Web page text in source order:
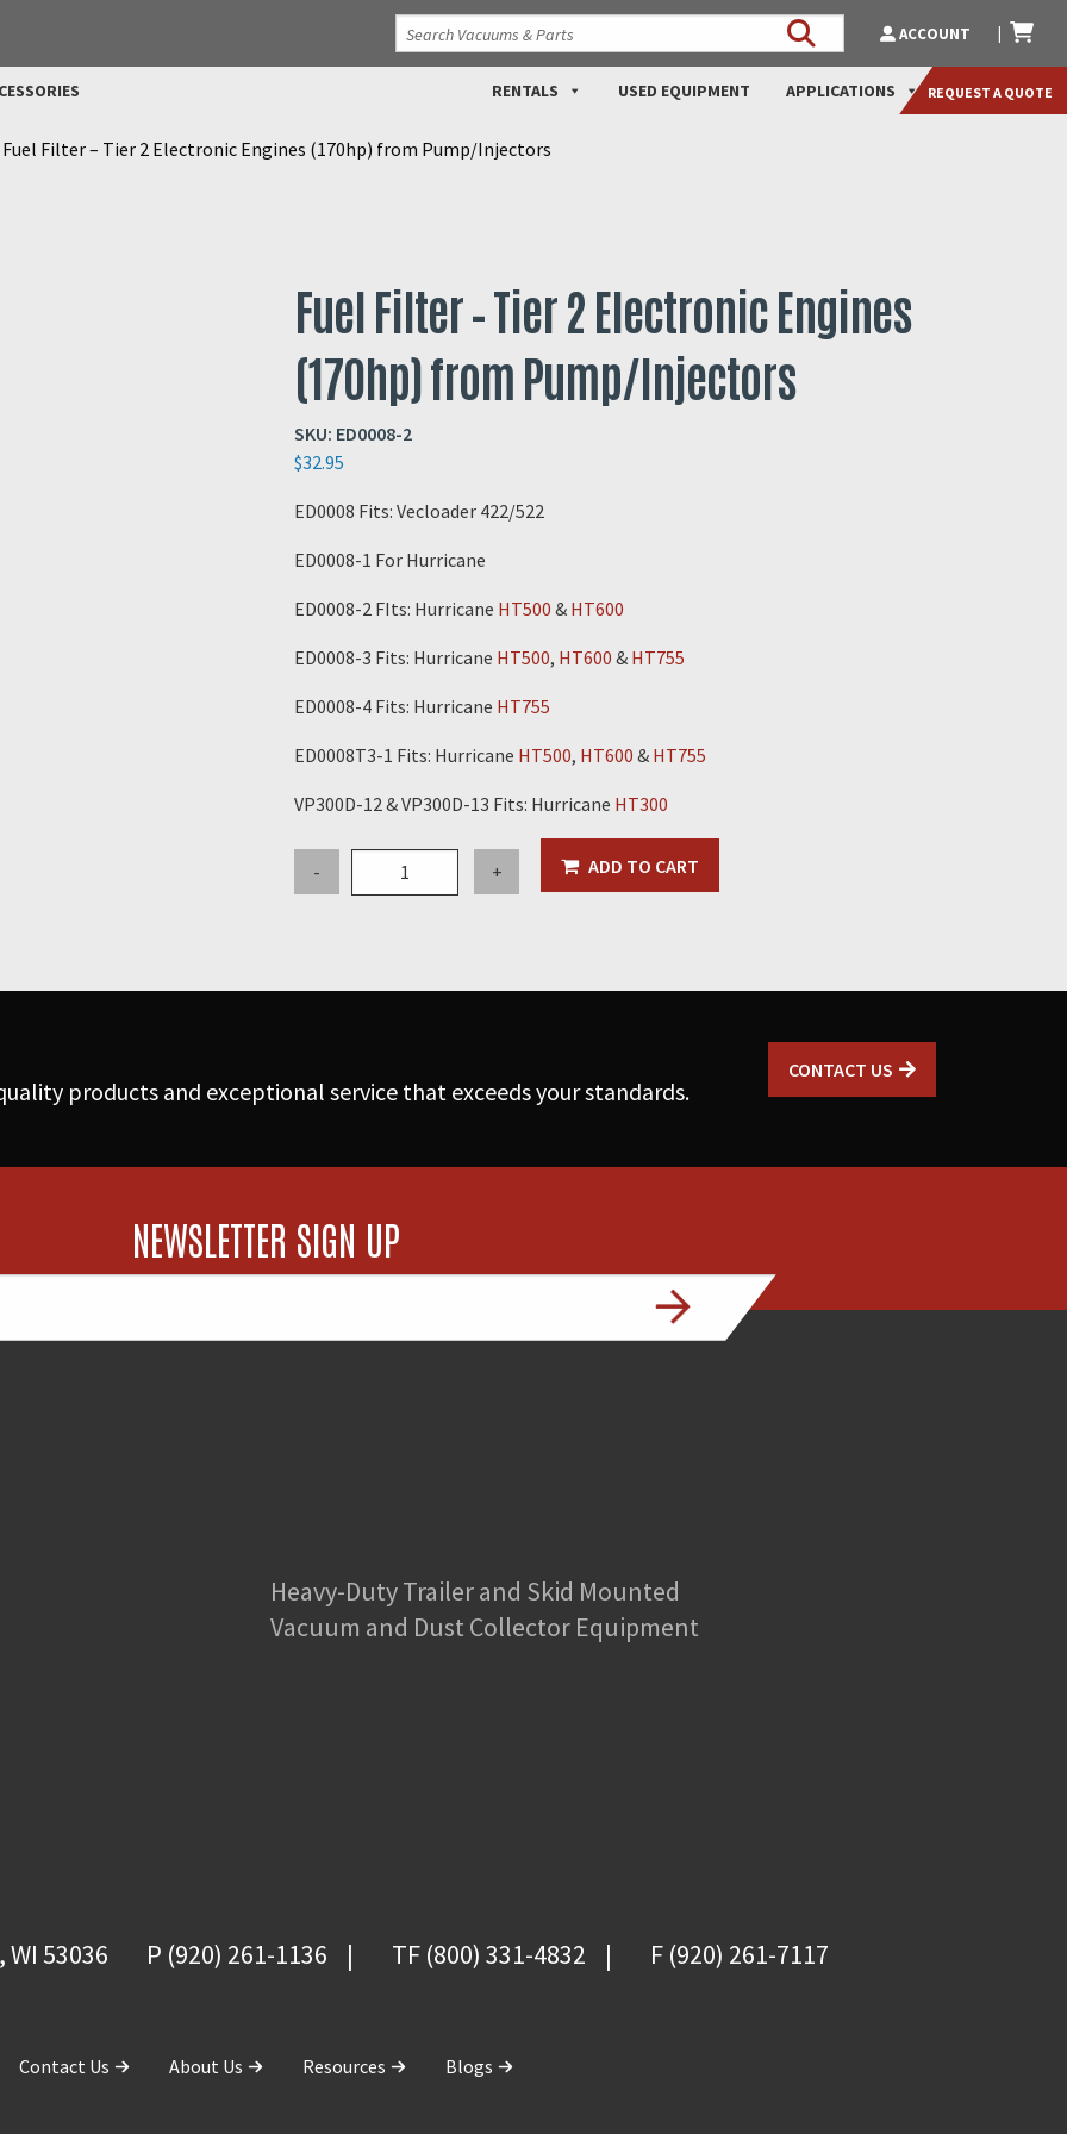
ACCOUNT
REQUEST A QUOTE
RENTALS USED EQUIPMENT APPLICATIONS
Fuel Filter – Tier 2 Electronic Engines (170hp) from Pump/Injectors
Fuel Filter – Tier 2 Electronic Engines
(170hp) from Pump/Injectors
SKU: ED0008-2
$32.95
ED0008 Fits: Vecloader 422/522
ED0008-1 For Hurricane
ED0008-2 FIts: Hurricane HT500 & HT600
ED0008-3 Fits: Hurricane HT500, HT600 & HT755
ED0008-4 Fits: Hurricane HT755
ED0008T3-1 Fits: Hurricane HT500, HT600 & HT755
VP300D-12 & VP300D-13 Fits: Hurricane HT300
-
Filter
from
+ ADD TO CART
products and exceptional service that exceeds your standards.
CONTACT US
NEWSLETTER SIGN UP
Heavy-Duty Trailer and Skid Mounted
Vacuum and Dust Collector Equipment
53036 P (920) 261-1136 TF (800) 331-4832 F (920) 261-7117
Contact Us About Us Resources Blogs